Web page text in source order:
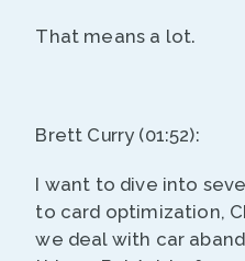
That means a lot.
Brett Curry (01:52):
I want to dive into
to card optimization,
we deal with car